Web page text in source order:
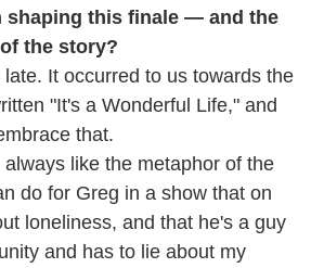
shaping this finale — and the
the story?
late. It occurred to us towards the
"It's a Wonderful Life," and
that.
always like the metaphor of the
do for Greg in a show that on
loneliness, and that he's a guy
and has to lie about my